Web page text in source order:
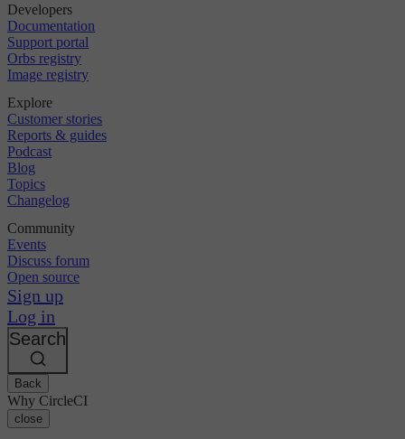
Developers
Documentation
Support portal
Orbs registry
Image registry
Explore
Customer stories
Reports & guides
Podcast
Blog
Topics
Changelog
Community
Events
Discuss forum
Open source
Sign up
Log in
Search
Back
Why CircleCI
close